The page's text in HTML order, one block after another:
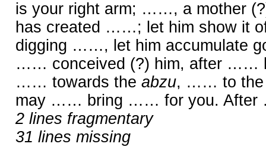
is your right arm; ……, a mother
has created ……; let him show it
digging ……, let him accumulate
…… conceived (?) him, after ……
…… towards the abzu, …… to the
may …… bring …… for you.
2 lines fragmentary
31 lines missing